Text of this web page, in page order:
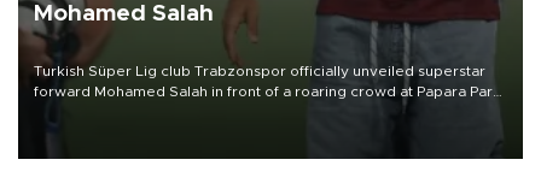
Mohamed Salah
Turkish Süper Lig club Trabzonspor officially unveiled superstar
forward Mohamed Salah in front of a roaring crowd at Papara Park